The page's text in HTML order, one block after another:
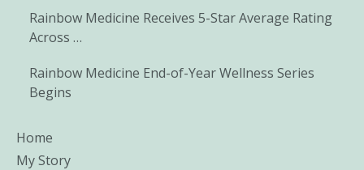
Rainbow Medicine Receives 5-Star Average Rating
Across …
Rainbow Medicine End-of-Year Wellness Series
Begins
Home
My Story